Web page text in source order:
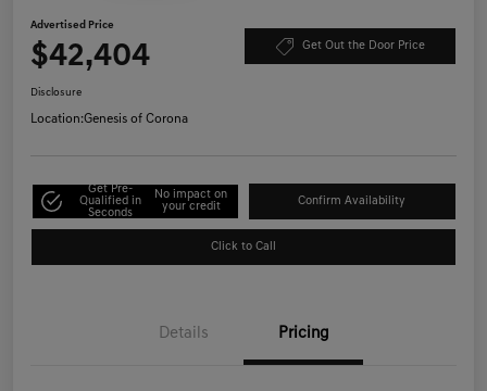
Advertised Price
$42,404 Get Out the Door Price
Disclosure
Location:Genesis of Corona
Get Pre-
Qualified in
Seconds
No impact on
your credit
Confirm Availability
Click to Call
Details Pricing